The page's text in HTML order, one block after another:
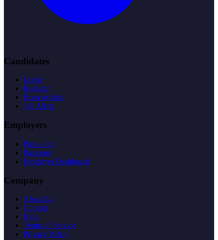
Candidates
Login
Register
Browse Jobs
Job Alerts
Employers
Post a Job
Packages
Employer Dashboard
Company
About Us
Contact
Blog
Terms of Service
Privacy Policy